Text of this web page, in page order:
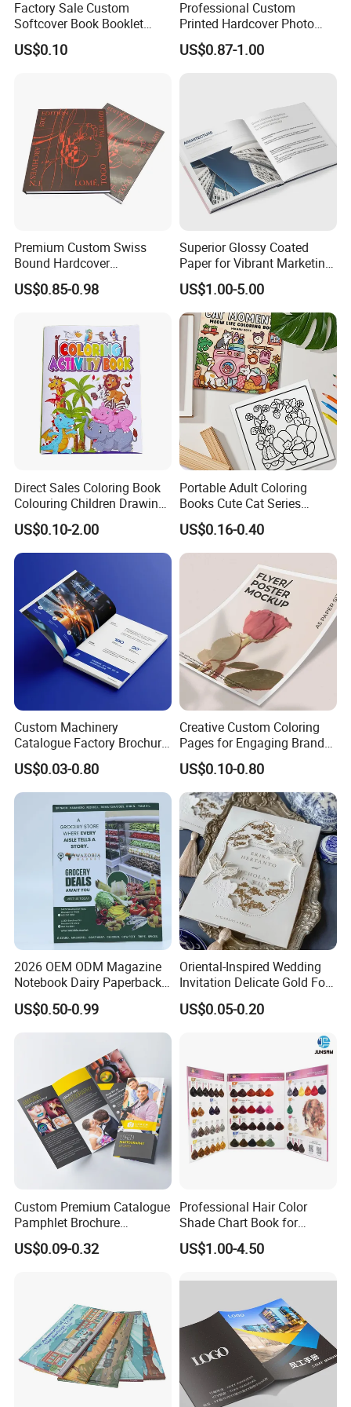
Factory Sale Custom
Softcover Book Booklet
Printing Custom Magazine
Catalog Brochure
US$0.10
Professional Custom
Printed Hardcover Photo
Book Metal Corner
Embossed Sculpted Portrait
US$0.87-1.00
Premium Custom Swiss
Bound Hardcover
Commemorative Book
Museum Album Art
Coated Art Paper Printing
Services
US$0.85-0.98
Superior Glossy Coated
Paper for Vibrant Marketing
Materials
US$1.00-5.00
Direct Sales Coloring Book
Colouring Children Drawing
Book Printing Painting
Educational Coloring
Drawing Books for Kids
US$0.10-2.00
Portable Adult Coloring
Books Cute Cat Series
Coloring Books Essential
Coloring Books for Creative
Travel Paper Color Printing
US$0.16-0.40
Custom Machinery
Catalogue Factory Brochure
Booklet
US$0.03-0.80
Creative Custom Coloring
Pages for Engaging Brand
Marketing
US$0.10-0.80
2026 OEM ODM Magazine
Notebook Dairy Paperback
Book Printing
US$0.50-0.99
Oriental-Inspired Wedding
Invitation Delicate Gold Foil
Details Fancy Coated Art
Paper Gravure Printing
US$0.05-0.20
Custom Premium Catalogue
Pamphlet Brochure
Instruction Manual Leaflet
Printing
US$0.09-0.32
Professional Hair Color
Shade Chart Book for
Salons
US$1.00-4.50